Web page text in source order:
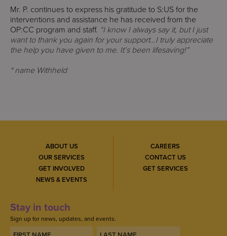
Mr. P. continues to express his gratitude to S:US for the
interventions and assistance he has received from the
OP:CC program and staff. “I know I always say it, but I just
want to thank you again for your support…I truly appreciate
the help you have given to me. It’s been lifesaving!”
* name Withheld
ABOUT US
OUR SERVICES
GET INVOLVED
NEWS & EVENTS
CAREERS
CONTACT US
GET SERVICES
Stay in touch
Sign up for news, updates, and events.